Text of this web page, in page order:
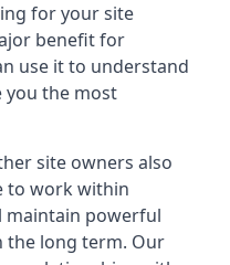
for your site
benefit for
use it to understand
you the most
site owners also
to work within
maintain powerful
the long term. Our